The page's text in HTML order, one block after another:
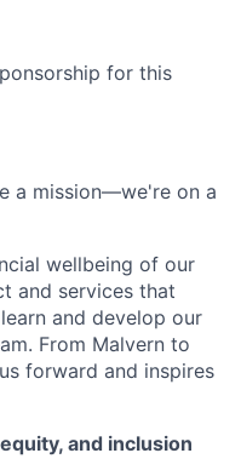
for this
a mission—we're on a
wellbeing of our
and services that
and develop our
From Malvern to
forward and inspires
and inclusion